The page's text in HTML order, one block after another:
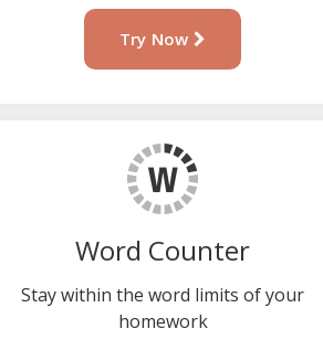
Try Now
Word Counter
Stay within the word limits of your
homework